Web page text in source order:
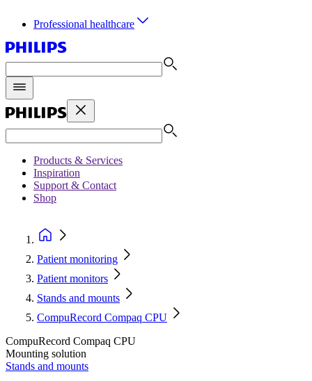
Professional healthcare
Products & Services
Inspiration
Support & Contact
Shop
Patient monitoring
Patient monitors
Stands and mounts
CompuRecord Compaq CPU
CompuRecord Compaq CPU
Mounting solution
Stands and mounts